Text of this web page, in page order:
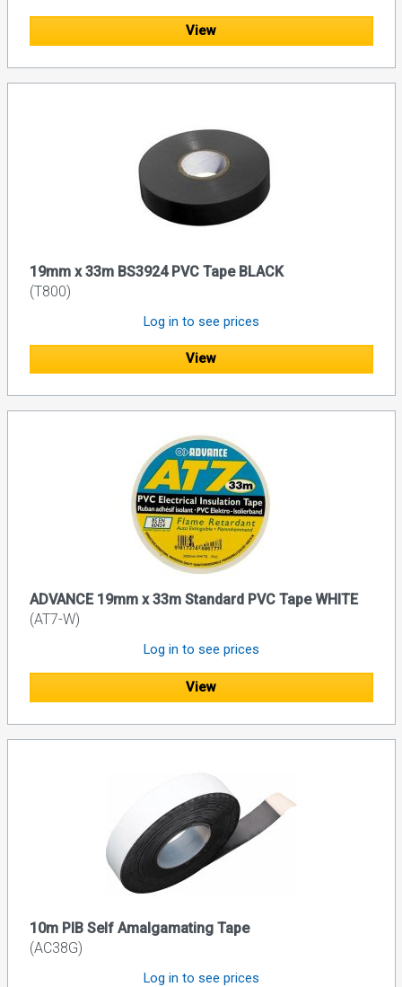
View
19mm x 33m BS3924 PVC Tape BLACK
(T800)
Log in to see prices
View
ADVANCE 19mm x 33m Standard PVC Tape WHITE
(AT7-W)
Log in to see prices
View
10m PIB Self Amalgamating Tape
(AC38G)
Log in to see prices